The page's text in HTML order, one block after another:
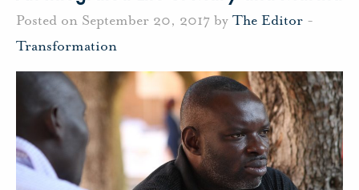
Posted on September 20, 2017 by The Editor -
Transformation